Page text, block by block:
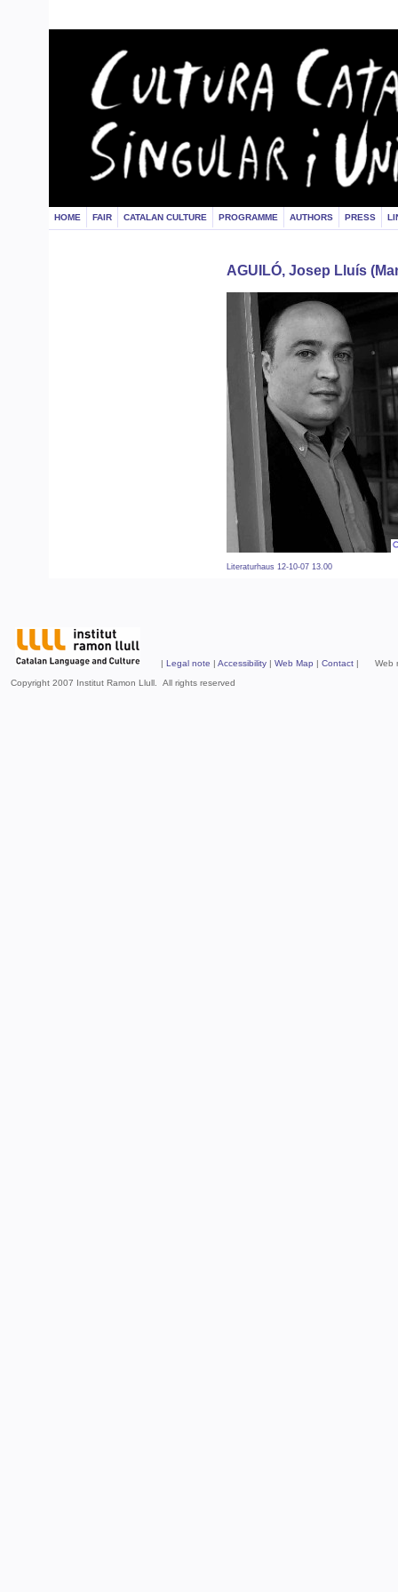
HOME FAIR CATALAN CULTURE PROGRAMME AUTHORS PRESS
AGUILÓ, Josep Lluís
Literaturhaus 12-10-07 13.00
| Legal note | Accessibility | Web Map | Contact | Web
Copyright 2007 Institut Ramon Llull. All rights reserved